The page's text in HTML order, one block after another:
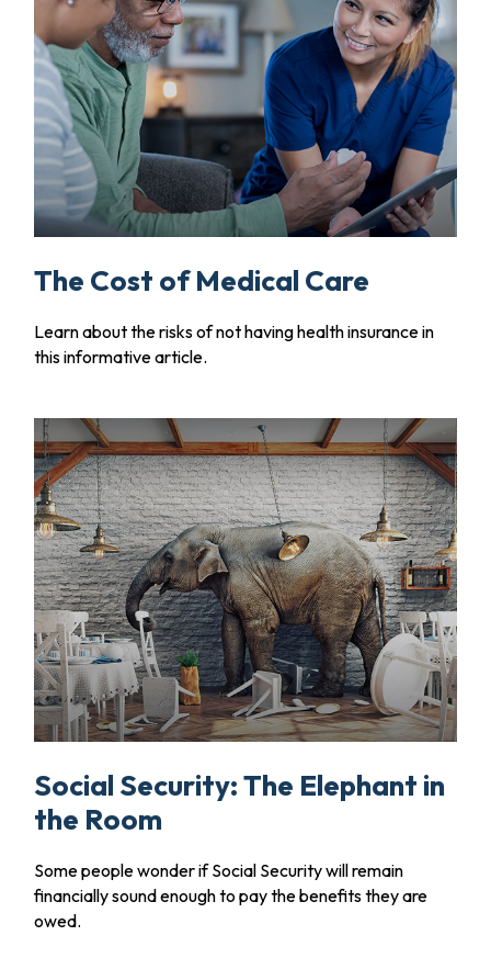
The Cost of Medical Care
Learn about the risks of not having health insurance in
this informative article.
Social Security: The Elephant in
the Room
Some people wonder if Social Security will remain
financially sound enough to pay the benefits they are
owed.